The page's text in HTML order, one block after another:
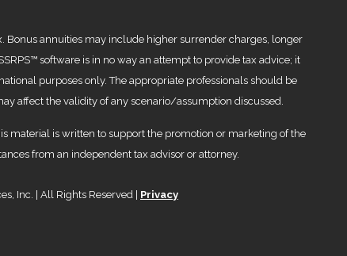
Bonus annuities may include higher surrender charges, longer
software is in no way an attempt to provide tax advice; it
purposes only. The appropriate professionals should be
affect the validity of any scenario/assumption discussed.
material is written to support the promotion or marketing of the
from an independent tax advisor or attorney.
Inc. | All Rights Reserved | Privacy